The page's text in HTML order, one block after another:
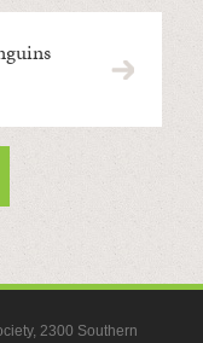
2300 Southern